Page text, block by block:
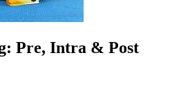
Pre, Intra & Post